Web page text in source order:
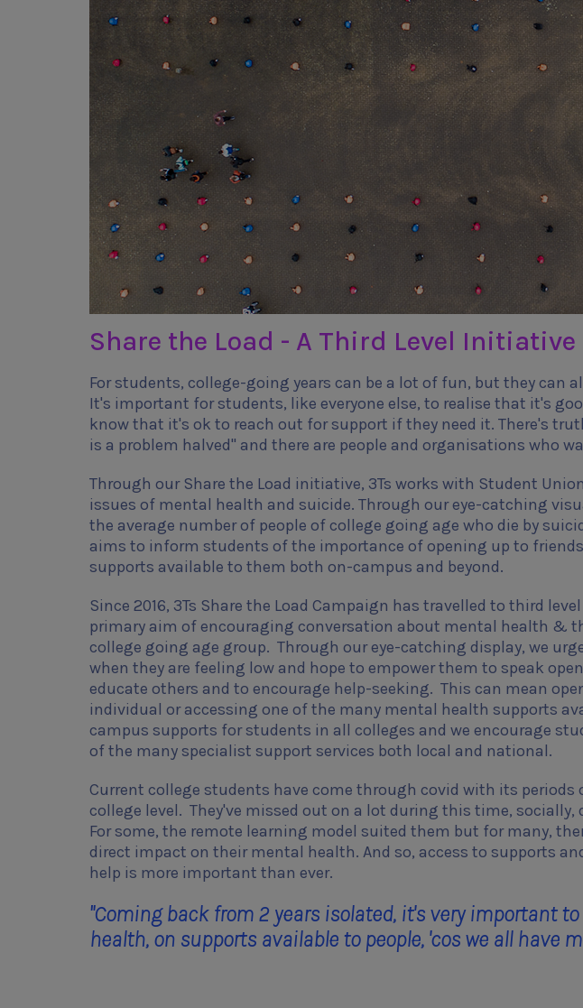
Share the Load - A Third Level Initiative
For students, college-going years can be a lot of fun, but they can
It's important for students, like everyone else, to realise that it's
know that it's ok to reach out for support if they need it. There's
is a problem halved" and there are people and organisations who
Through our Share the Load initiative, 3Ts works with Student
issues of mental health and suicide. Through our eye-catching
the average number of people of college going age who die by
aims to inform students of the importance of opening up to
supports available to them both on-campus and beyond.
Since 2016, 3Ts Share the Load Campaign has travelled to third
primary aim of encouraging conversation about mental health &
college going age group. Through our eye-catching display, we
when they are feeling low and hope to empower them to speak
educate others and to encourage help-seeking. This can mean
individual or accessing one of the many mental health supports
campus supports for students in all colleges and we encourage
of the many specialist support services both local and national.
Current college students have come through covid with its
college level. They've missed out on a lot during this time,
For some, the remote learning model suited them but for many,
direct impact on their mental health. And so, access to supports
help is more important than ever.
"Coming back from 2 years isolated, it's very important
health, on supports available to people, 'cos we all have